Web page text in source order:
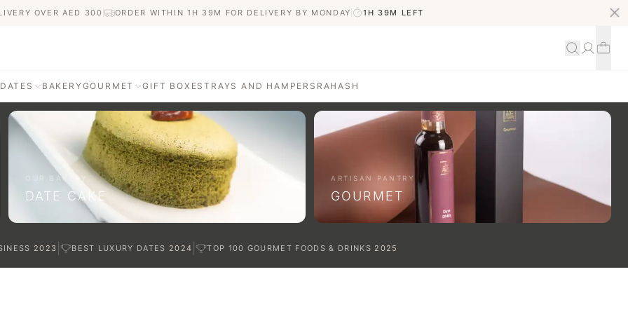
OVER AED 300 ORDER WITHIN 1H 39M FOR DELIVERY BY MONDAY 1H 39M LEFT
BAKERYGOURMET GIFT BOXESTRAYS AND HAMPERS RAHASH
DATES
with care
OUR BAKERY
DATE CAKE
ARTISAN PANTRY
GOURMET
2023 | BEST LUXURY DATES 2024 | TOP 100 GOURMET FOODS & DRINKS 2025